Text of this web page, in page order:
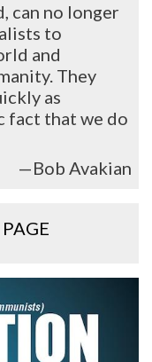
can no longer
to
and
They
as
fact that we do
—Bob Avakian